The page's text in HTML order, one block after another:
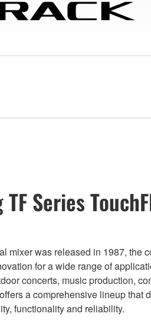
Series
mixer was released in 1987, the
for a wide range of
concerts, music production,
a comprehensive lineup that
functionality and reliability.